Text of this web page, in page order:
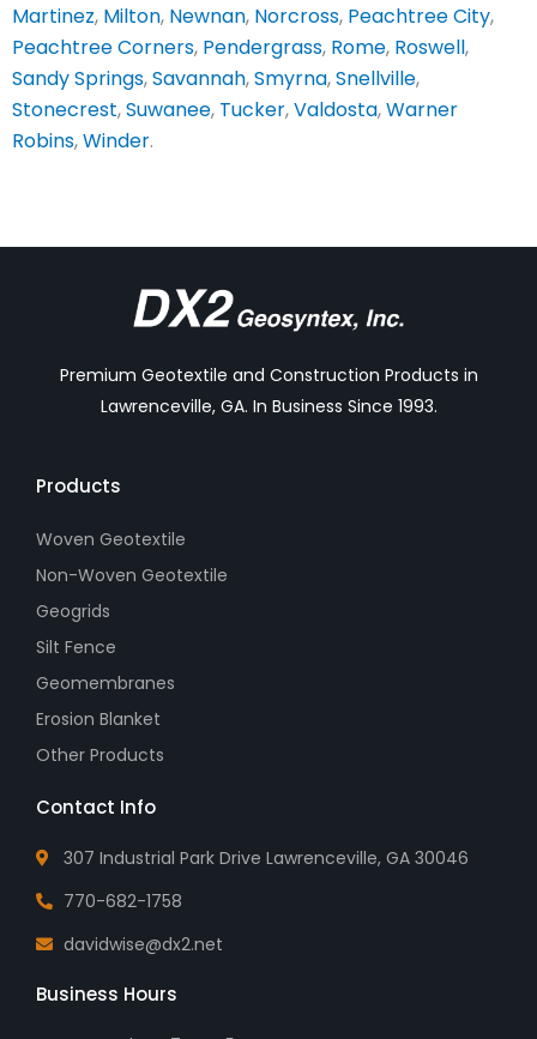
Martinez, Milton, Newnan, Norcross, Peachtree City,
Peachtree Corners, Pendergrass, Rome, Roswell,
Sandy Springs,Savannah,Smyrna,Snellville,
Stonecrest,Suwanee, Tucker,Valdosta,Warner
Robins,Winder.
Premium Geotextile and Construction Products in
Lawrenceville, GA. In Business Since 1993.
Products
Woven Geotextile
Non-Woven Geotextile
Geogrids
Silt Fence
Geomembranes
Erosion Blanket
Other Products
Contact Info
307 Industrial Park Drive Lawrenceville, GA 30046
770-682-1758
davidwise@dx2.net
Business Hours